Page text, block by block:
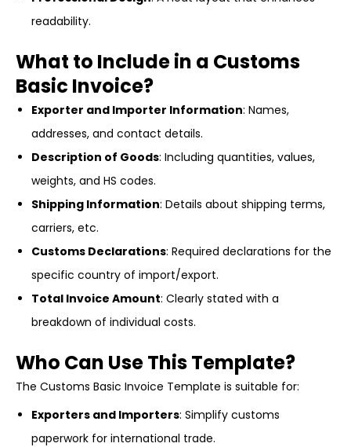
readability.
What to Include in a Customs
Basic Invoice?
Exporter and Importer Information: Names,
addresses, and contact details.
Description of Goods: Including quantities, values,
weights, and HS codes.
Shipping Information: Details about shipping terms,
carriers, etc.
Customs Declarations: Required declarations for the
specific country of import/export.
Total Invoice Amount: Clearly stated with a
breakdown of individual costs.
Who Can Use This Template?
The Customs Basic Invoice Template is suitable for:
Exporters and Importers: Simplify customs
paperwork for international trade.